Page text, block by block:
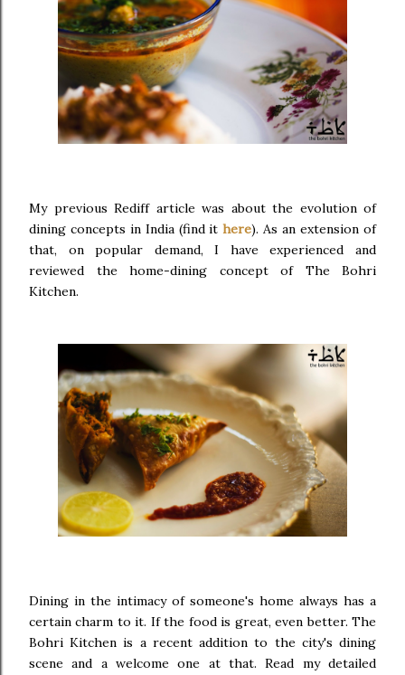
My previous Rediff article was about the evolution of
dining concepts in India (find ithere). As an extension of
that, on popular demand, I have experienced and
reviewed the home-dining concept of The Bohri
Kitchen.
Dining in the intimacy of someone's home always has a
certain charm to it. If the food is great, even better. The
Bohri Kitchen is a recent addition to the city's dining
scene and a welcome one at that. Read my detailed